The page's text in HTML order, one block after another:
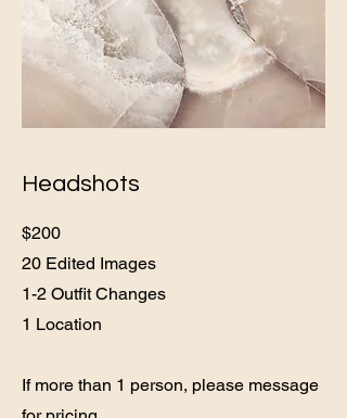
Headshots
$200
20 Edited Images
1-2 Outfit Changes
1 Location
If more than 1 person, please message